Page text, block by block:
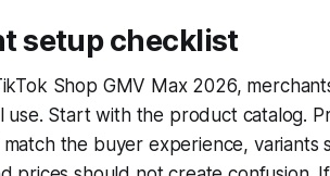
setup checklist
Shop GMV Max 2026,
use. Start with the product catalog.
match the buyer experience,